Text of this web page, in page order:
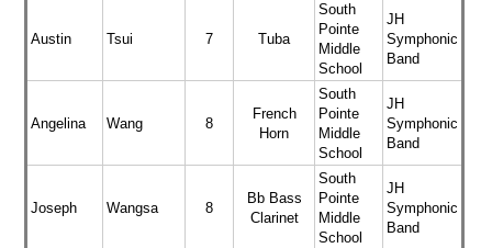
Austin Tsui 7 Tuba
South
Pointe
Middle
School
JH
Symphonic
Band
Angelina Wang 8
French
Horn
South
Pointe
Middle
School
JH
Symphonic
Band
Joseph Wangsa 8
Bb Bass
Clarinet
South
Pointe
Middle
School
JH
Symphonic
Band